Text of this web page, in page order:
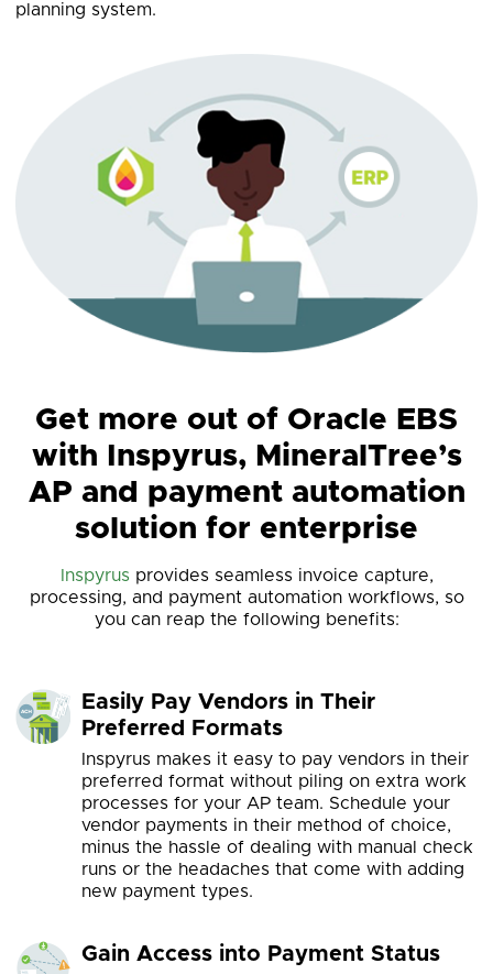
planning system.
Get more out of Oracle EBS
with Inspyrus, MineralTree’s
AP and payment automation
solution for enterprise
Inspyrus provides seamless invoice capture,
processing, and payment automation workflows, so
you can reap the following benefits:
Easily Pay Vendors in Their
Preferred Formats
Inspyrus makes it easy to pay vendors in their
preferred format without piling on extra work
processes for your AP team. Schedule your
vendor payments in their method of choice,
minus the hassle of dealing with manual check
runs or the headaches that come with adding
new payment types.
Gain Access into Payment Status